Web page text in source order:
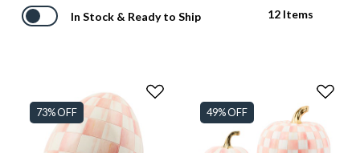
In Stock & Ready to Ship 12 Items
73% OFF 49% OFF